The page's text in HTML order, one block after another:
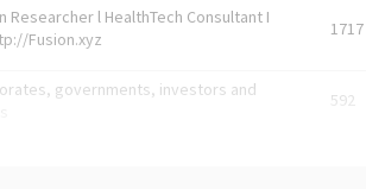
l HealthTech Consultant I
Fusion.xyz
1717
governments, investors and
592